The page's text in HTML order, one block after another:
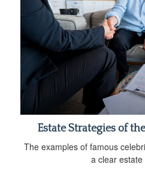
Estate Strategies of
The examples of famous
a clear estate